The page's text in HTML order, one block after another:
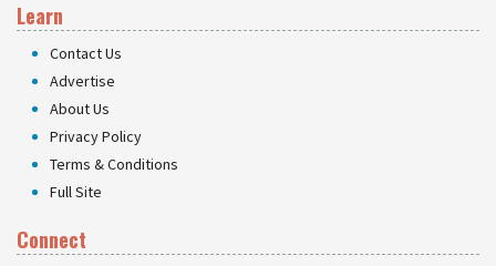
Learn
Contact Us
Advertise
About Us
Privacy Policy
Terms & Conditions
Full Site
Connect